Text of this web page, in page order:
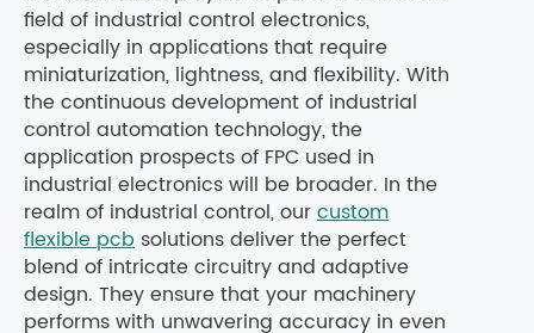
field of industrial control electronics,
especially in applications that require
miniaturization, lightness, and flexibility. With
the continuous development of industrial
control automation technology, the
application prospects of FPC used in
industrial electronics will be broader. In the
realm of industrial control, ourcustom
flexible pcb solutions deliver the perfect
blend of intricate circuitry and adaptive
design. They ensure that your machinery
performs with unwavering accuracy in even